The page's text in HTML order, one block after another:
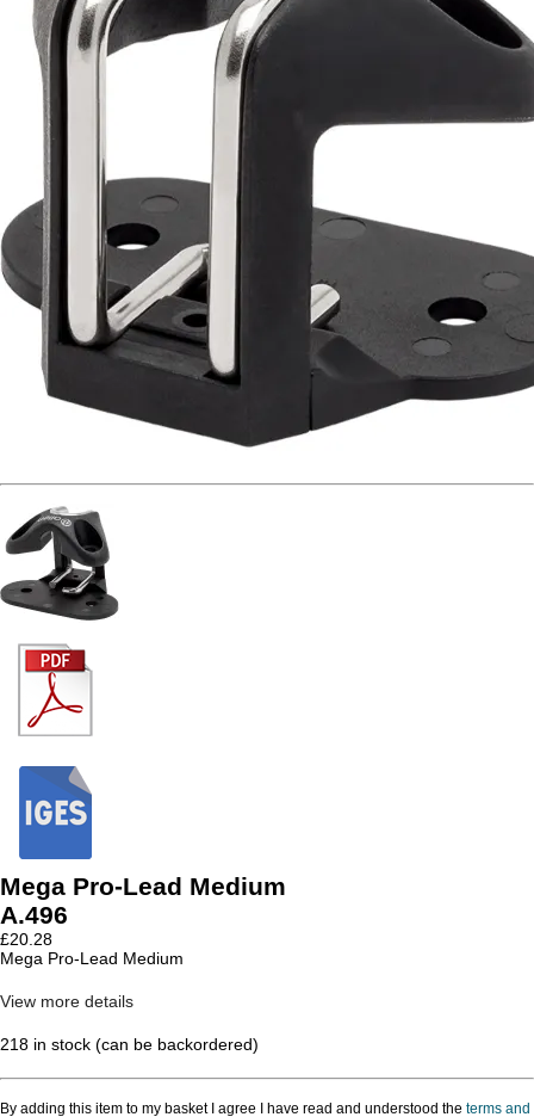
Mega Pro-Lead Medium
A.496
£20.28
Mega Pro-Lead Medium
View more details
218 in stock (can be backordered)
By adding this item to my basket I agree I have read and understood the terms and